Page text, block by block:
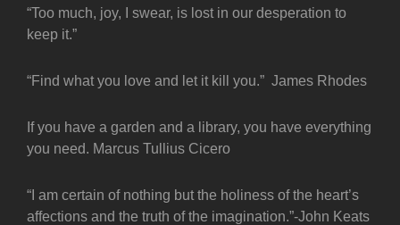
“Too much, joy, I swear, is lost in our desperation to
keep it.”
“Find what you love and let it kill you.” James Rhodes
If you have a garden and a library, you have everything
you need. Marcus Tullius Cicero
“I am certain of nothing but the holiness of the heart’s
affections and the truth of the imagination.”-John Keats